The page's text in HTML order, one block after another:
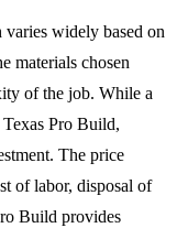
widely based on
materials chosen
of the job. While a
Pro Build,
The price
of labor, disposal of
Build provides